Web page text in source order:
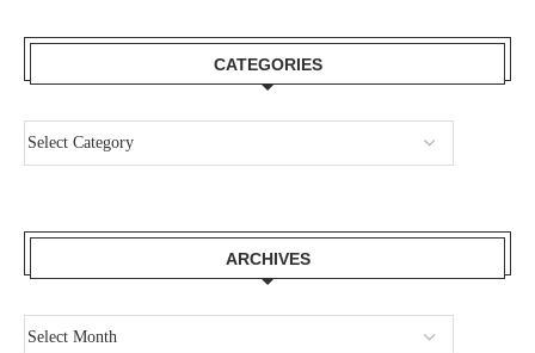
CATEGORIES
ARCHIVES